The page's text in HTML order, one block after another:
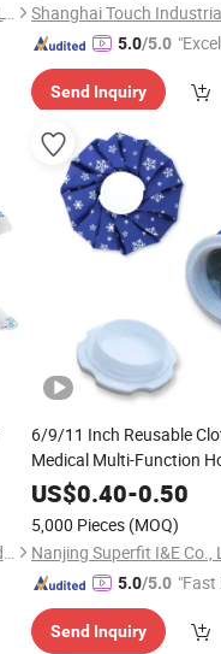
HANGZHOU WEIZE IMP & EXP CO., LTD.
5.0/5.0
Send Inquiry
Laireina (Nanjing) International Trade Co., Ltd.
6/9/11 Inch Reusable
Medical Multi-Function
Therapy Pain Relief First
Insulated Ice
US$0.40-0.50
5,000 Pieces (MOQ)
Nanjing Superfit I&E Co.,
5.0/5.0 "Fast
Send Inquiry